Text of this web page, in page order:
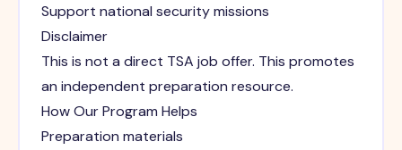
Support national security missions
Disclaimer
This is not a direct TSA job offer. This promotes
an independent preparation resource.
How Our Program Helps
Preparation materials